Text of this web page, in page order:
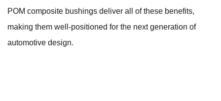
POM composite bushings deliver all of these benefits,
making them well-positioned for the next generation of
automotive design.